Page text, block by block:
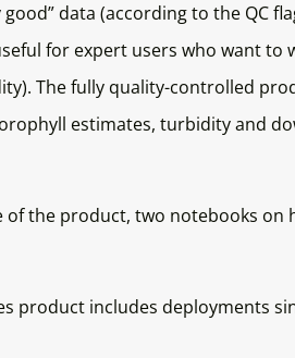
good” data (according to the QC
for expert users who want
The fully quality-controlled
estimates, turbidity and
of the product, two notebooks
product includes deployments